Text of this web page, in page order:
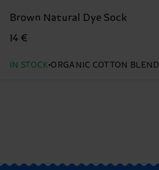
Brown Natural Dye Sock
14 €
IN STOCK ORGANIC COTTON BLEND